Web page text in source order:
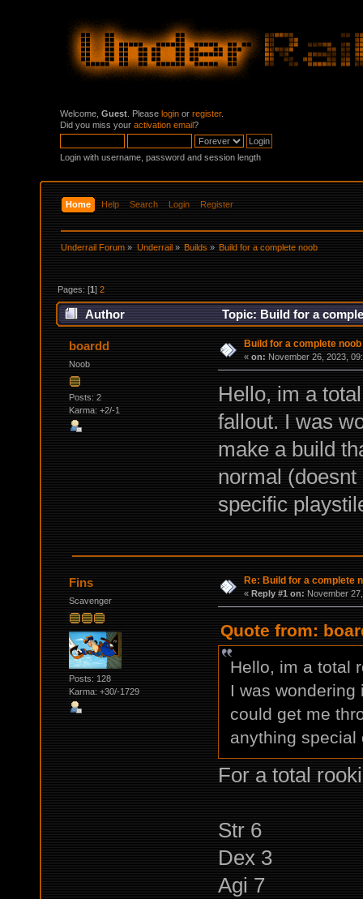
Welcome, Guest . Please login or register.
Did you miss your activation email?
Login with username, password and session length
Home Help Search Login Register
Underrail Forum » Underrail» Builds» Build for a complete noob
Pages: [1]2
Author Topic: Build for a
boardd
Noob
Posts: 2
Karma: +2/-1
Build for a complete noob
« on: November 26, 2023,
Hello, im a
fallout. I was
make a build
normal
specific
Fins
Scavenger
Posts: 128
Karma: +30/-1729
Re: Build for a complete
« Reply #1 on: November
Quote from:
Hello, im a total
I was
could get me
anything
For a total
Str 6
Dex 3
Agi 7